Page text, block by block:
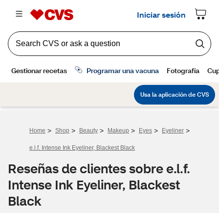
Home > Shop > Beauty > Makeup > Eyes > Eyeliner >
e.l.f. Intense Ink Eyeliner, Blackest Black
Reseñas de clientes sobre e.l.f.
Intense Ink Eyeliner, Blackest
Black